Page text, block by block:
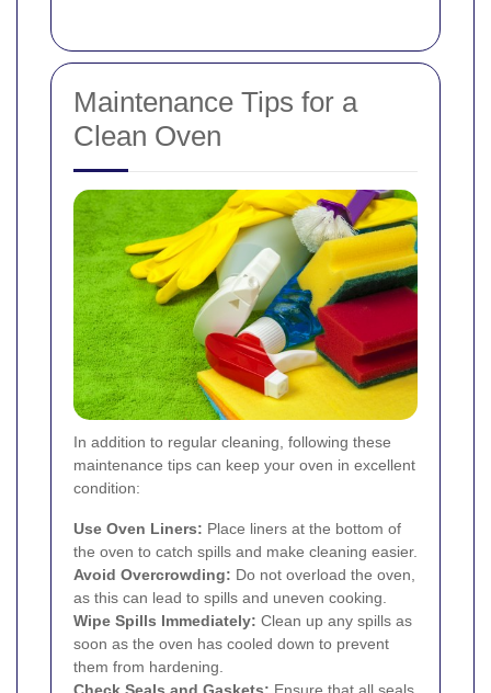
Maintenance Tips for a
Clean Oven
In addition to regular cleaning, following these
maintenance tips can keep your oven in excellent
condition:
Use Oven Liners: Place liners at the bottom of
the oven to catch spills and make cleaning easier.
Avoid Overcrowding: Do not overload the oven,
as this can lead to spills and uneven cooking.
Wipe Spills Immediately: Clean up any spills as
soon as the oven has cooled down to prevent
them from hardening.
Check Seals and Gaskets: Ensure that all seals